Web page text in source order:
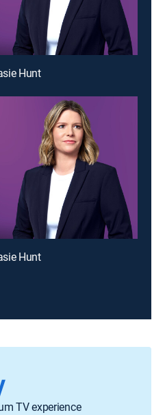
Hunt
Hunt
TV experience